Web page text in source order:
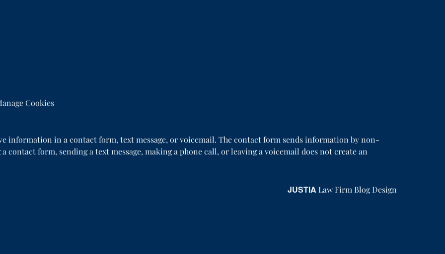
Cookies
information in a contact form, text message, or voicemail. The contact form sends information by non-
contact form, sending a text message, making a phone call, or leaving a voicemail does not create an
JUSTIA Law Firm Blog Design